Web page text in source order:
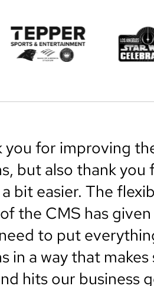
you for improving
but also thank you
bit easier. The
the CMS has
to put
in a way that makes
hits our business